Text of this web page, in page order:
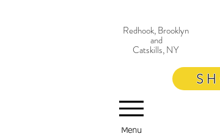
Redhook, Brooklyn
and
Catskills, NY
Menu